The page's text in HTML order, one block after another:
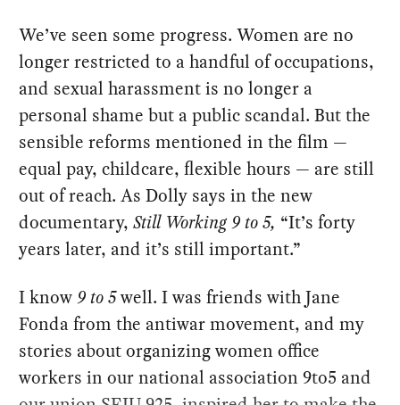
We’ve seen some progress. Women are no
longer restricted to a handful of occupations,
and sexual harassment is no longer a
personal shame but a public scandal. But the
sensible reforms mentioned in the film —
equal pay, childcare, flexible hours — are still
out of reach. As Dolly says in the new
documentary,Still Working 9 to 5, “It’s forty
years later, and it’s still important.”
I know9 to 5well. I was friends with Jane
Fonda from the antiwar movement, and my
stories about organizing women office
workers in our national association 9to5 and